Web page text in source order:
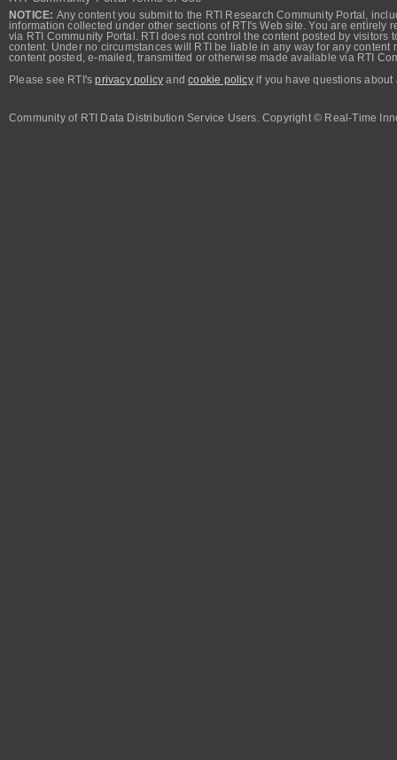
NOTICE: Any content you submit to the RTI Research Community Portal,
information collected under other sections of RTI's Web site. You are
via RTI Community Portal. RTI does not control the content posted by
content. Under no circumstances will RTI be liable in any way for any
content posted, e-mailed, transmitted or otherwise made available via RTI
Please see RTI'sprivacy policy andcookie policyif you have questions about
Community of RTI Data Distribution Service Users. Copyright © Real-Time